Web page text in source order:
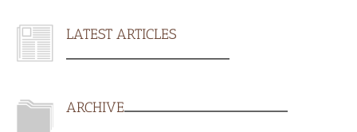
LATEST ARTICLES
ARCHIVE